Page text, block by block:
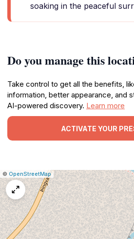
soaking in the peaceful
Do you manage this
Take control to get all the benefits,
information, better appearance, and
AI-powered discovery. Learn more
ACTIVATE YOUR
Leaflet
|© OpenStreetMap|Report
a
map
issue